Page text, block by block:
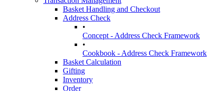
Basket Handling and Checkout
Address Check
•
Concept - Address Check Framework
•
Cookbook - Address Check Framework
Basket Calculation
Gifting
Inventory
Order